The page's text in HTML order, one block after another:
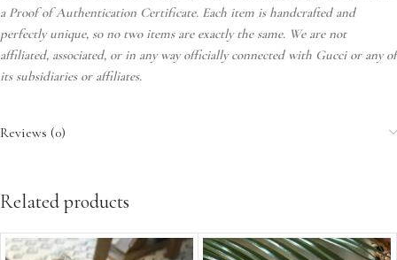
a Proof of Authentication Certificate. Each item is handcrafted and
perfectly unique, so no two items are exactly the same. We are not
affiliated, associated, or in any way officially connected with Gucci or any of
its subsidiaries or affiliates.
Reviews (0)
Related products